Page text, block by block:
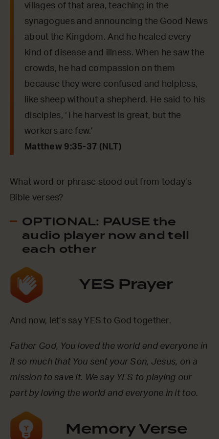
villages of that area, teaching in the
synagogues and announcing the Good News
about the Kingdom. And he healed every
kind of disease and illness. When he saw the
crowds, he had compassion on them
because they were confused and helpless,
like sheep without a shepherd. He said to his
disciples, ‘The harvest is great, but the
workers are few.’
Matthew 9:35-37 (NLT)
What word or phrase stood out from today’s
Bible verses?
OPTIONAL: PAUSE the
audio player now and tell
each other
YES Prayer
And now, let’s say YES to God together.
Father God, You loved the world and everyone in
it so much that You sent your Son, Jesus, on a
mission to save it. We say YES to playing our
part by loving the world and everyone in it too.
Memory Verse